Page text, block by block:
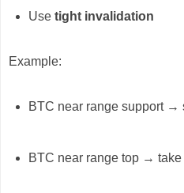
Use tight invalidation
Example:
BTC near range support →
BTC near range top → take